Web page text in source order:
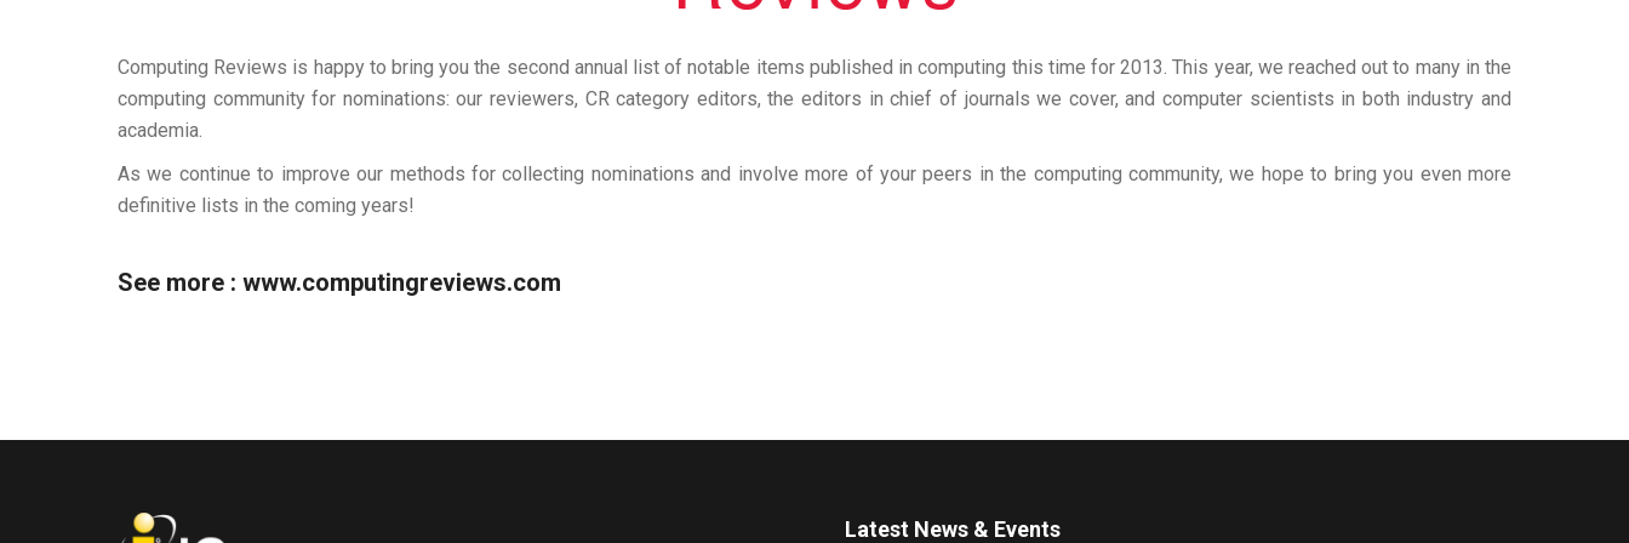
Computing Reviews is happy to bring you the second annual list of notable items published in computing this time for 2013. This year, we reached out to many in the
computing community for nominations: our reviewers, CR category editors, the editors in chief of journals we cover, and computer scientists in both industry and
academia.
As we continue to improve our methods for collecting nominations and involve more of your peers in the computing community, we hope to bring you even more
definitive lists in the coming years!
See more : www.computingreviews.com
Latest News & Events